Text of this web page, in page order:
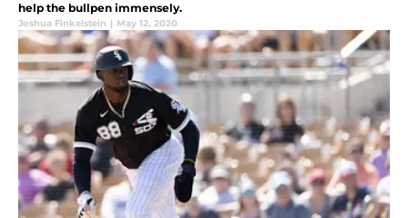
help the bullpen immensely.
Joshua Finkelstein | May 12, 2020